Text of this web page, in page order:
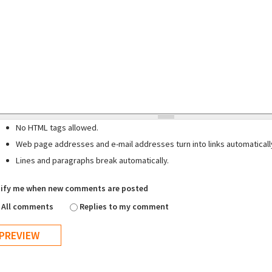
No HTML tags allowed.
Web page addresses and e-mail addresses turn into links
Lines and paragraphs break automatically.
me when new comments are posted
All comments
Replies to my comment